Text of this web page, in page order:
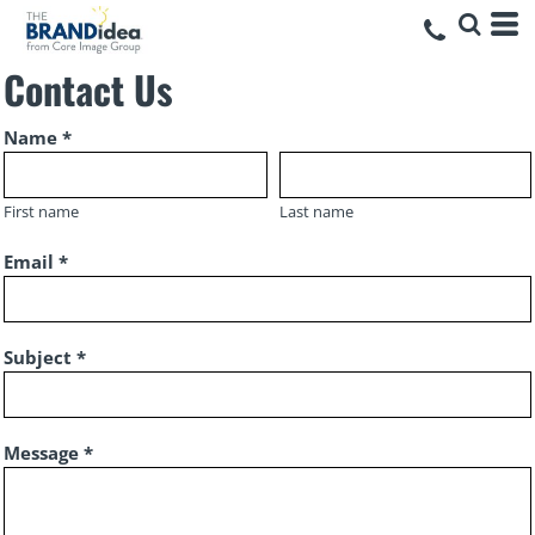
Contact Us
Name *
First name Last name
Email *
Subject *
Message *